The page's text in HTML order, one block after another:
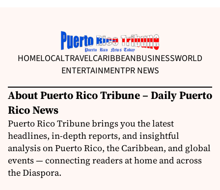
HOMELOCALTRAVELCARIBBEANBUSINESSWORLD
ENTERTAINMENTPR NEWS
About Puerto Rico Tribune – Daily Puerto
Rico News
Puerto Rico Tribune brings you the latest
headlines, in-depth reports, and insightful
analysis on Puerto Rico, the Caribbean, and global
events — connecting readers at home and across
the Diaspora.